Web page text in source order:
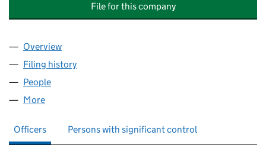
File for this company
Company
Overview
Filing history
People
More
Officers Persons with significant control